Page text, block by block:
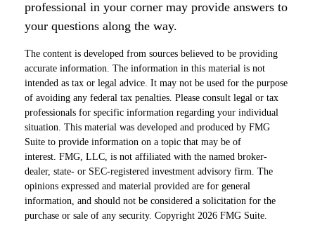
professional in your corner may provide answers to
your questions along the way.
The content is developed from sources believed to be providing
accurate information. The information in this material is not
intended as tax or legal advice. It may not be used for the purpose
of avoiding any federal tax penalties. Please consult legal or tax
professionals for specific information regarding your individual
situation. This material was developed and produced by FMG
Suite to provide information on a topic that may be of
interest. FMG, LLC, is not affiliated with the named broker-
dealer, state- or SEC-registered investment advisory firm. The
opinions expressed and material provided are for general
information, and should not be considered a solicitation for the
purchase or sale of any security. Copyright 2026 FMG Suite.